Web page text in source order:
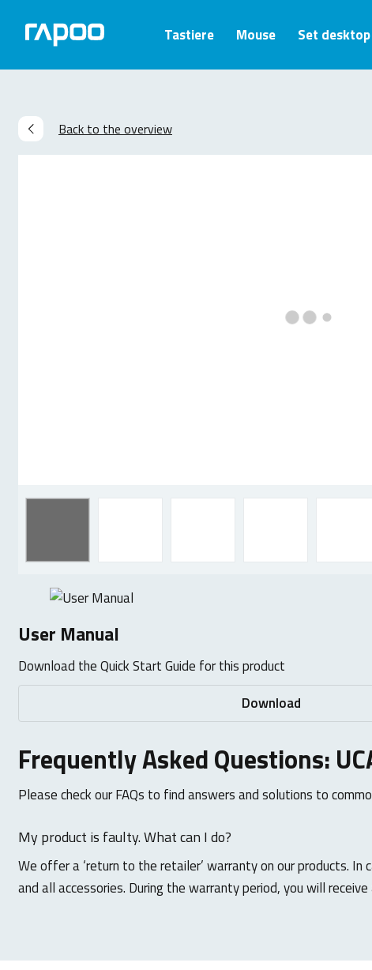
Tastiere Mouse Set desktop
Back to the overview
User Manual
Download the Quick Start Guide for this product
Download
Frequently Asked Questions:
Please check our FAQs to find answers and solutions to
My product is faulty. What can I do?
We offer a ‘return to the retailer’ warranty on our products.
and all accessories. During the warranty period, you will